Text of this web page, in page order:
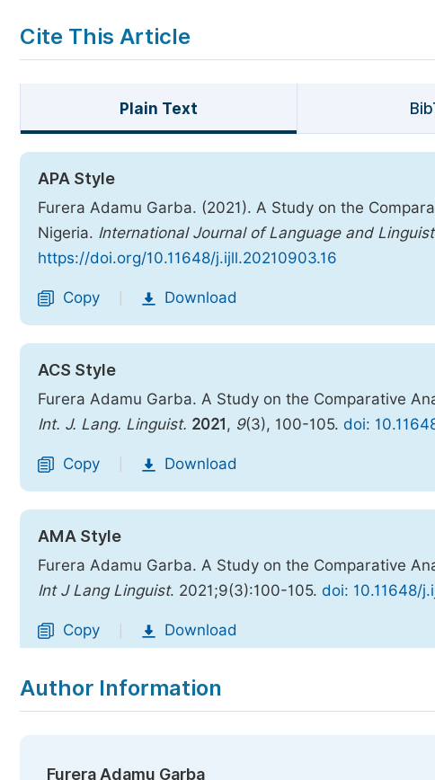
Cite This Article
Plain Text
APA Style
Furera Adamu Garba. (2021). A Study on the
Nigeria. International Journal of Language and
https://doi.org/10.11648/j.ijll.20210903.16
Copy Download
ACS Style
Furera Adamu Garba. A Study on the Comparative
Int. J. Lang. Linguist. 2021 , 9(3), 100-105. doi:
Copy Download
AMA Style
Furera Adamu Garba. A Study on the Comparative
Int J Lang Linguist. 2021;9(3):100-105. doi: 10.11648/
Copy Download
Author Information
Furera Adamu Garba